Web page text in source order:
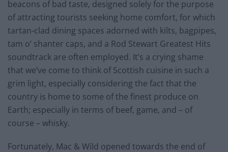
beacons of bad taste, designed solely for the purpose
of attracting tourists seeking home comfort, for which
tartan-clad dining spaces adorned with kilts, bagpipes,
tam o’ shanter caps, and a Rod Stewart Greatest Hits
soundtrack are often employed. It’s a crying shame
that we’ve come to think of Scottish cuisine in such a
grim light, especially considering the fact that the
country is home to some of the finest produce on
Earth; especially in terms of beef, game, and – of
course – whisky.
Fortunately, Mac & Wild opened towards the end of